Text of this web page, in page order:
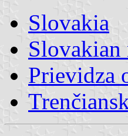
Slovakia
Prievidza